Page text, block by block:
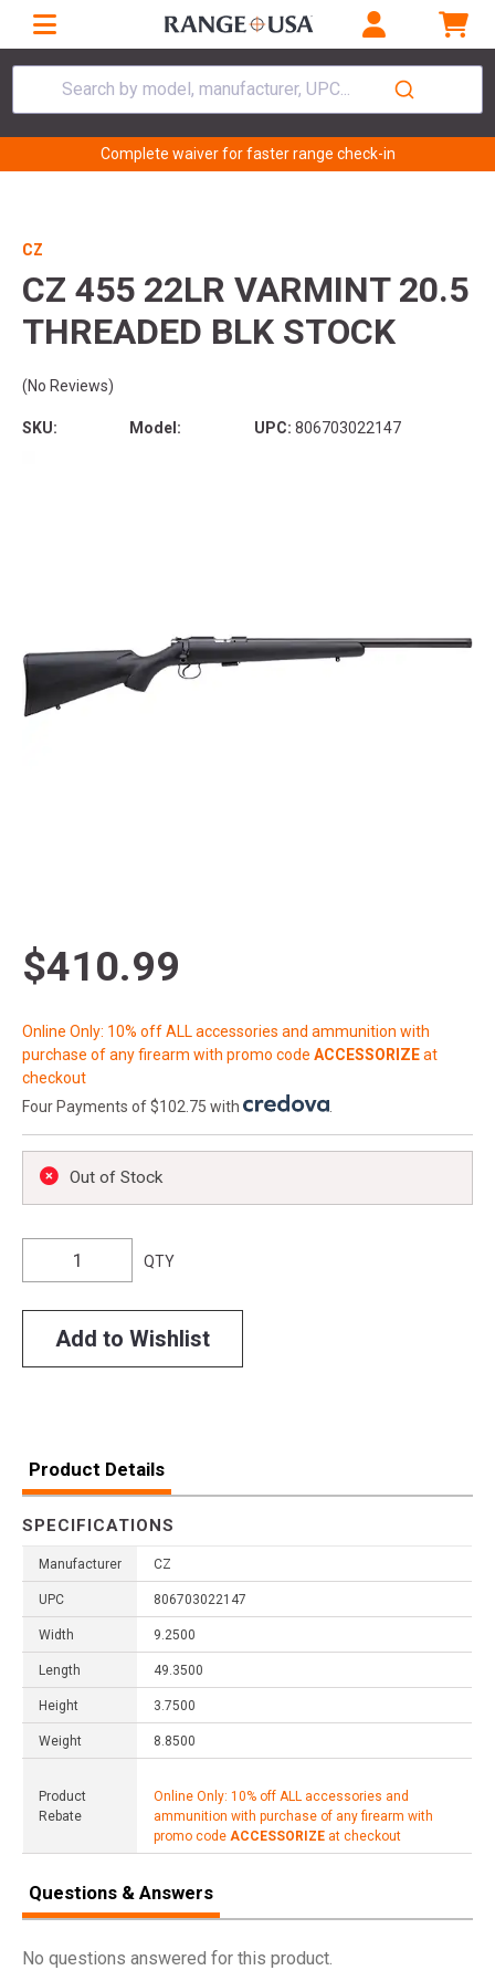
Search by model, manufacturer, UPC...
Complete waiver for faster range check-in
CZ
CZ 455 22LR VARMINT 20.5
THREADED BLK STOCK
(No Reviews)
SKU: Model: UPC: 806703022147
$410.99
Online Only: 10% off ALL accessories and ammunition with
purchase of any firearm with promo code ACCESSORIZEat
checkout
Four Payments of $102.75 with
Out of Stock
QTY
Add to Wishlist
Product Details
SPECIFICATIONS
Manufacturer CZ
UPC 806703022147
Width 9.2500
Length 49.3500
Height 3.7500
Weight 8.8500
Product
Rebate
Online Only: 10% off ALL accessories and
ammunition with purchase of any firearm with
promo code ACCESSORIZE at checkout
Questions & Answers
No questions answered for this product.